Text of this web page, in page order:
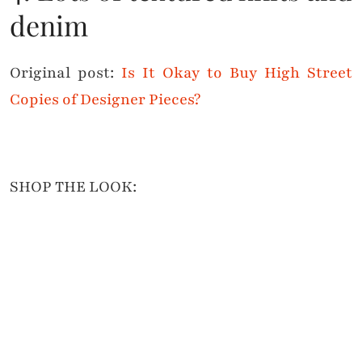
denim
Original post: Is It Okay to Buy High Street
Copies of Designer Pieces?
SHOP THE LOOK: